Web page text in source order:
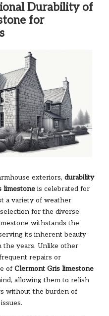
Durability of
for
exteriors, durability
limestone is celebrated for
a variety of weather
for the diverse
withstands the
its inherent beauty
years. Unlike other
repairs or
of Clermont Gris limestone
allowing them to relish
without the burden of